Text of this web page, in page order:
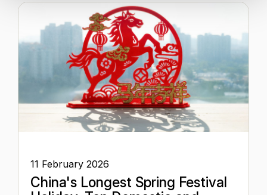
11 February 2026
China's Longest Spring Festival